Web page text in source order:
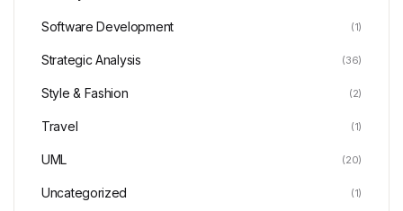
Software Development (1)
Strategic Analysis (36)
Style & Fashion (2)
Travel (1)
UML (20)
Uncategorized (1)